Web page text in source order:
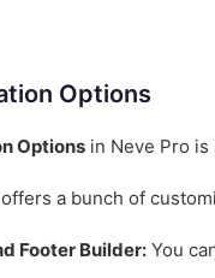
Options
Options in Neve Pro
a bunch of
Footer Builder: You